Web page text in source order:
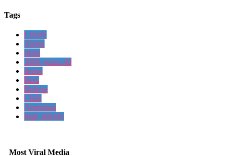
Tags
Llareta
Yareta
plant
3000 years old
dense
Peru
Bolivia
Chile
Argentina
high altitude
Most Viral Media